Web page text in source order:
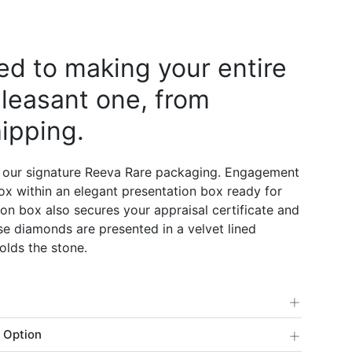
to making your entire
one, from
signature Reeva Rare packaging. Engagement
within an elegant presentation box ready for
box also secures your appraisal certificate and
diamonds are presented in a velvet lined
the stone.
+
Option +